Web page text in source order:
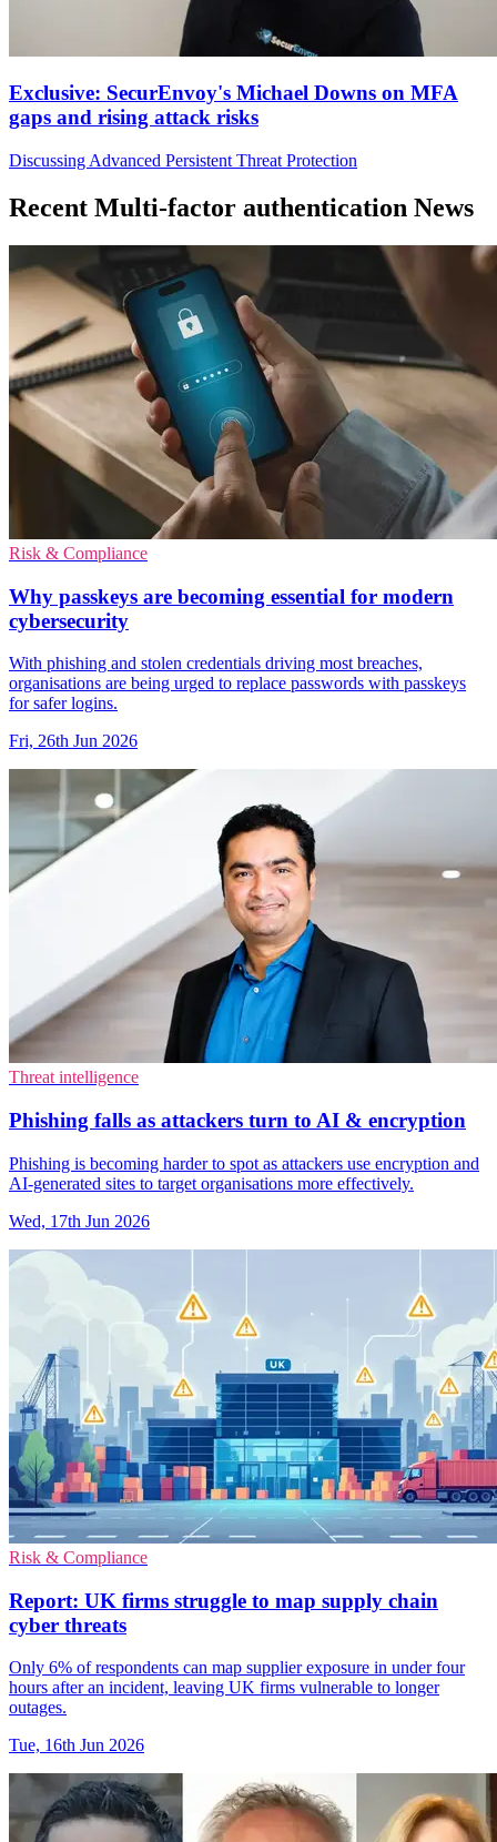
Exclusive: SecurEnvoy's Michael Downs on MFA
gaps and rising attack risks
Discussing Advanced Persistent Threat Protection
Recent Multi-factor authentication News
Risk & Compliance
Why passkeys are becoming essential for modern
cybersecurity
With phishing and stolen credentials driving most breaches,
organisations are being urged to replace passwords with passkeys
for safer logins.
Fri, 26th Jun 2026
Threat intelligence
Phishing falls as attackers turn to AI & encryption
Phishing is becoming harder to spot as attackers use encryption and
AI-generated sites to target organisations more effectively.
Wed, 17th Jun 2026
Risk & Compliance
Report: UK firms struggle to map supply chain
cyber threats
Only 6% of respondents can map supplier exposure in under four
hours after an incident, leaving UK firms vulnerable to longer
outages.
Tue, 16th Jun 2026